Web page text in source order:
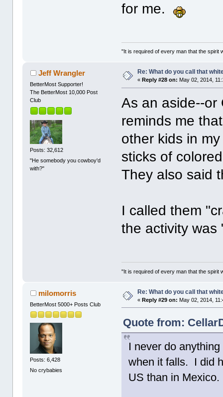
for me.
"It is required of every man that the spirit
Jeff Wrangler
BetterMost Supporter!
The BetterMost 10,000 Post
Club
Posts: 32,612
"He somebody you cowboy'd
with?"
Re: What do you call that
«Reply #28 on: May 02, 2014,
As an aside--or
reminds me
other kids in
sticks of
They also said
I called them
the activity was
"It is required of every man that the spirit
milomorris
BetterMost 5000+ Posts Club
Posts: 6,428
No crybabies
Re: What do you call that
«Reply #29 on: May 02, 2014,
Quote from:
I never do
when it falls. I did
US than in Mexico.